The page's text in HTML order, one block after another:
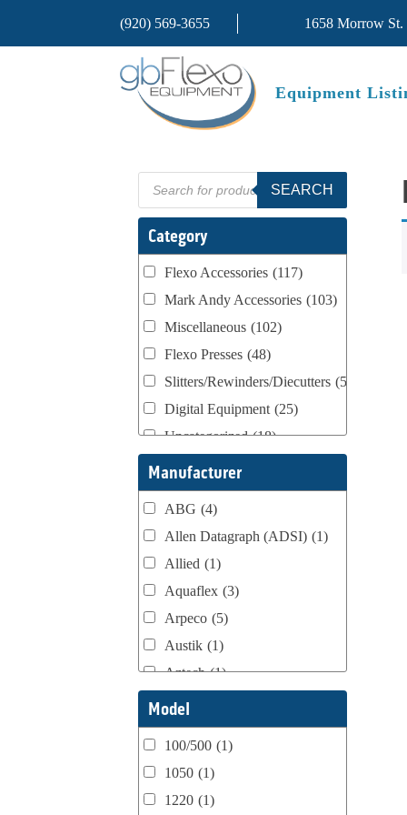
(920) 569-3655 1658 Morrow St.
Equipment
Products
search
SEARCH
Category
Flexo Accessories (117)
Mark Andy Accessories (103)
Miscellaneous (102)
Flexo Presses (48)
Slitters/Rewinders/Diecutters (52)
Digital Equipment (25)
Uncategorized (18)
Webtron Accessories
Manufacturer
ABG (4)
Allen Datagraph (ADSI) (1)
Allied (1)
Aquaflex (3)
Arpeco (5)
Austik (1)
Aztech (1)
B Bunch
BST Teknek (1)
Classic (1)
Custom (1)
DCM
(3)
Model
100/500 (1)
1050 (1)
1220 (1)